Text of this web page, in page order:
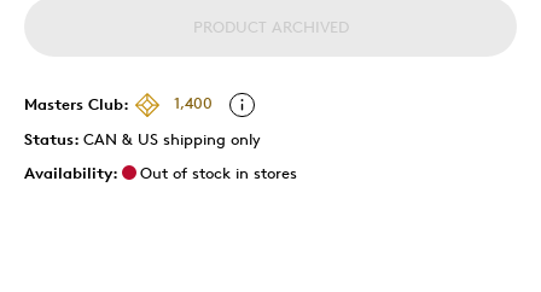
PRODUCT ARCHIVED
Masters Club:
1,400
Status: CAN & US shipping only
Availability:
Out of stock in stores